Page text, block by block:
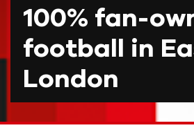
100% fan-
football in
London